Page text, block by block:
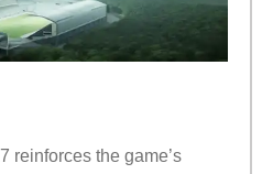
reinforces the game’s